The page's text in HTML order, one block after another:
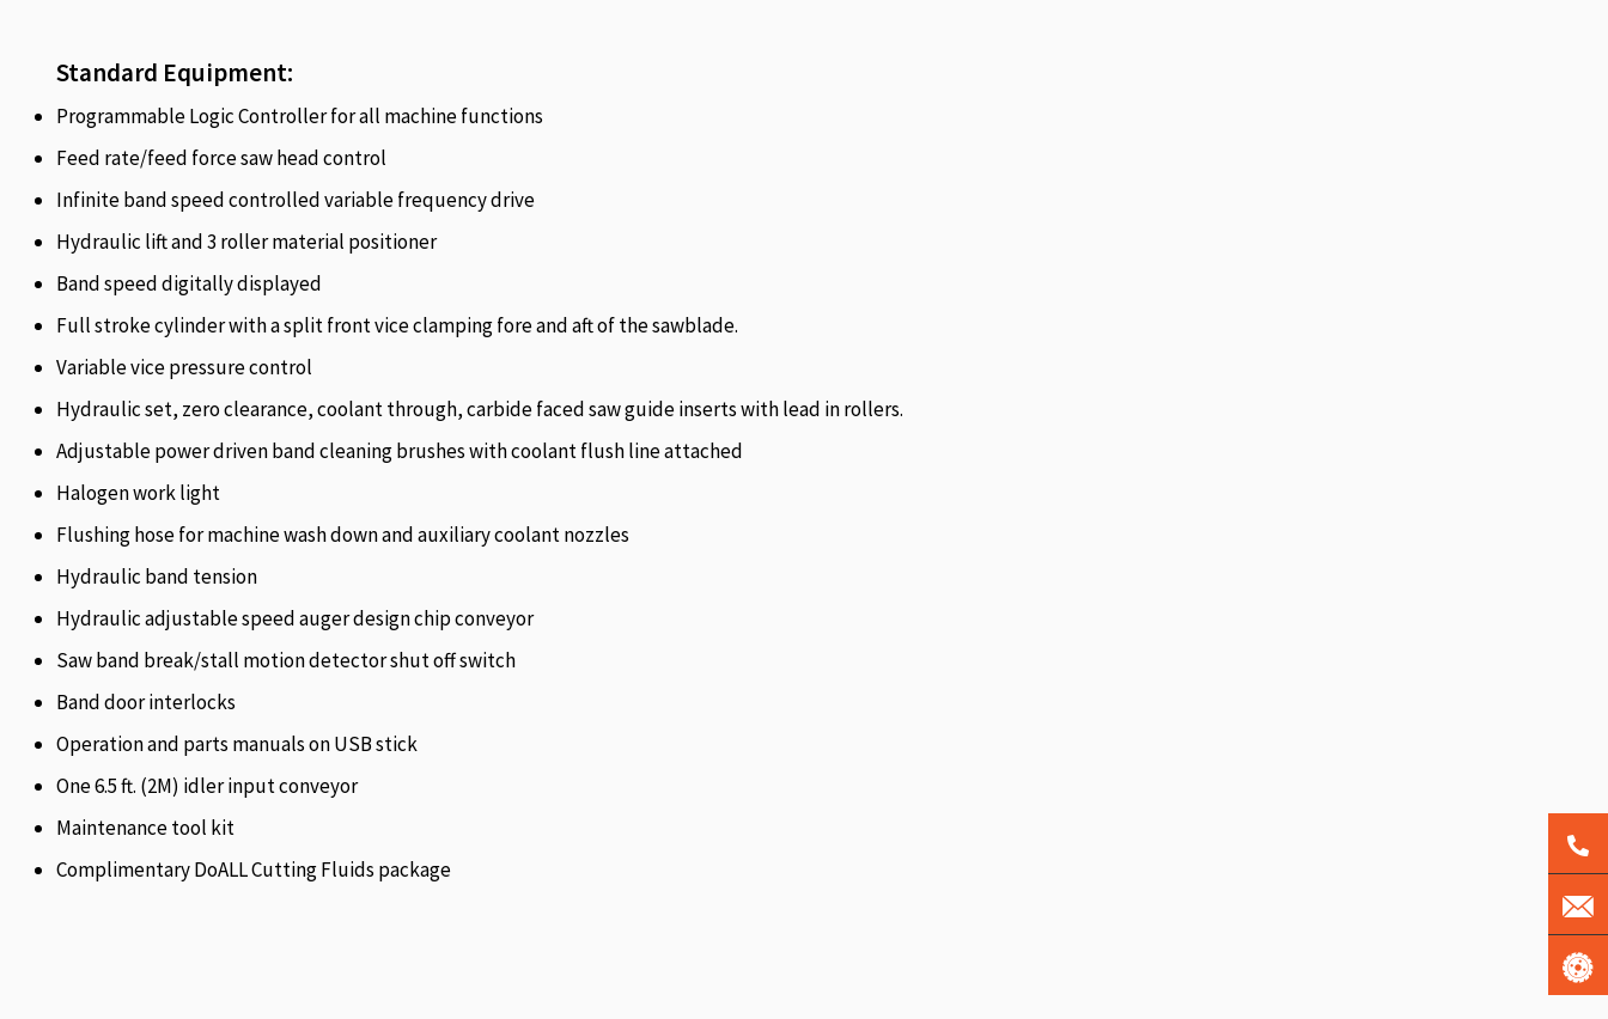
Standard Equipment:
Programmable Logic Controller for all machine functions
Feed rate/feed force saw head control
Infinite band speed controlled variable frequency drive
Hydraulic lift and 3 roller material positioner
Band speed digitally displayed
Full stroke cylinder with a split front vice clamping fore and aft of the sawblade.
Variable vice pressure control
Hydraulic set, zero clearance, coolant through, carbide faced saw guide inserts with lead in rollers.
Adjustable power driven band cleaning brushes with coolant flush line attached
Halogen work light
Flushing hose for machine wash down and auxiliary coolant nozzles
Hydraulic band tension
Hydraulic adjustable speed auger design chip conveyor
Saw band break/stall motion detector shut off switch
Band door interlocks
Operation and parts manuals on USB stick
One 6.5 ft. (2M) idler input conveyor
Maintenance tool kit
Complimentary DoALL Cutting Fluids package